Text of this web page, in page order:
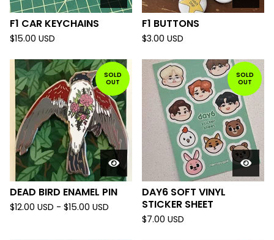
F1 CAR KEYCHAINS
$15.00 USD
F1 BUTTONS
$3.00 USD
SOLD
OUT
DEAD BIRD ENAMEL PIN
$12.00 USD - $15.00 USD
SOLD
OUT
DAY6 SOFT VINYL
STICKER SHEET
$7.00 USD